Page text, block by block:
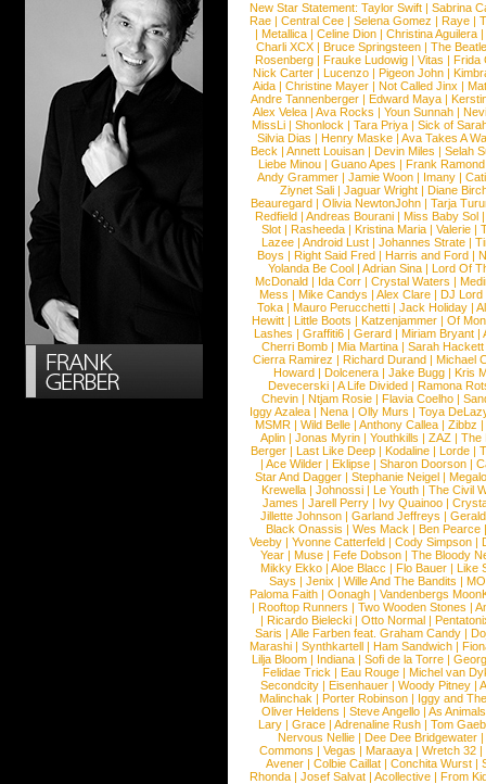
New Star Statement: Taylor Swift | Sabrina
Rae |Central Cee |Selena Gomez |Raye |
| Metallica | Celine Dion | Christina Aguilera |
Charli XCX |Bruce Springsteen |The
Rosenberg | Frauke Ludowig | Vitas | Frida
Nick Carter | Lucenzo | Pigeon John |
Aida |Christine Mayer |Not Called Jinx |
Andre Tannenberger | Edward Maya |
Alex Velea | Ava Rocks | Youn Sunnah |
MissLi | Shonlock | Tara Priya | Sick of
Silvia Dias |Henry Maske |Ava Takes A
Beck |Annett Louisan |Devin Miles |Selah
Liebe Minou |Guano Apes |Frank Ramond
Andy Grammer |Jamie Woon | Imany |
Ziynet Sali |Jaguar Wright |Diane
Beauregard |Olivia NewtonJohn |Tarja
Redfield | Andreas Bourani | Miss Baby Sol
Slot | Rasheeda | Kristina Maria | Valerie |
Lazee | Android Lust | Johannes Strate |
Boys | Right Said Fred | Harris and Ford |
Yolanda Be Cool |Adrian Sina |Lord Of
McDonald | Ida Corr |Crystal Waters |
Mess | Mike Candys | Alex Clare | DJ Lord
Toka | Mauro Perucchetti | Jack Holiday |
Hewitt |Little Boots |Katzenjammer |Of
Lashes |Graffiti6 |Gerard |Miriam Bryant |
Cherri Bomb | Mia Martina | Sarah Hackett
Cierra Ramirez | Richard Durand | Michael
Howard |Dolcenera |Jake Bugg |Kris
Devecerski |A Life Divided |Ramona
Chevin |Ntjam Rosie |Flavia Coelho |
Iggy Azalea | Nena | Olly Murs | Toya
MSMR |Wild Belle |Anthony Callea |Zibbz
Aplin | Jonas Myrin | Youthkills | ZAZ | The
Berger |Last Like Deep |Kodaline |Lorde |
|Ace Wilder |Eklipse |Sharon Doorson |
Star And Dagger | Stephanie Neigel |
Krewella | Johnossi | Le Youth | The Civil
James | Jarell Perry | Ivy Quainoo |
Jillette Johnson | Garland Jeffreys |
Black Onassis | Wes Mack | Ben Pearce
Veeby | Yvonne Catterfeld | Cody Simpson |
Year |Muse |Fefe Dobson |The Bloody
Mikky Ekko | Aloe Blacc | Flo Bauer | Like
Says | Jenix | Wille And The Bandits | MO
Paloma Faith |Oonagh |Vandenbergs
|Rooftop Runners |Two Wooden Stones |
| Ricardo Bielecki | Otto Normal |
Saris | Alle Farben feat. Graham Candy |
Marashi | Synthkartell | Ham Sandwich |
Lilja Bloom | Indiana | Sofi de la Torre |
Felidae Trick | Eau Rouge | Michel van
Secondcity |Eisenhauer |Woody Pitney |
Malinchak |Porter Robinson | Iggy and
Oliver Heldens |Steve Angello |As Animals
Lary | Grace | Adrenaline Rush | Tom
Nervous Nellie | Dee Dee Bridgewater |
Commons |Vegas |Maraaya |Wretch 32 |
Avener | Colbie Caillat | Conchita Wurst |
Rhonda | Josef Salvat | Acollective | From